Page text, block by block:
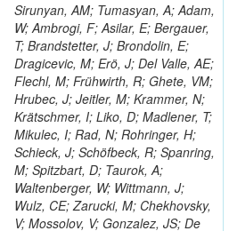
Sirunyan, AM; Tumasyan, A; Adam,
W; Ambrogi, F; Asilar, E; Bergauer,
T; Brandstetter, J; Brondolin, E;
Dragicevic, M; Erö, J; Del Valle, AE;
Flechl, M; Frühwirth, R; Ghete, VM;
Hrubec, J; Jeitler, M; Krammer, N;
Krätschmer, I; Liko, D; Madlener, T;
Mikulec, I; Rad, N; Rohringer, H;
Schieck, J; Schöfbeck, R; Spanring,
M; Spitzbart, D; Taurok, A;
Waltenberger, W; Wittmann, J;
Wulz, CE; Zarucki, M; Chekhovsky,
V; Mossolov, V; Gonzalez, JS; De